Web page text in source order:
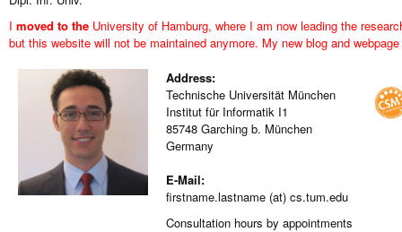
I moved to the University of Hamburg, where I am now leading the
but this website will not be maintained anymore. My new blog and webpage
Address:
Technische Universität München
Institut für Informatik I1
85748 Garching b. München
Germany
E-Mail:
firstname.lastname (at) cs.tum.edu
Consultation hours by appointments